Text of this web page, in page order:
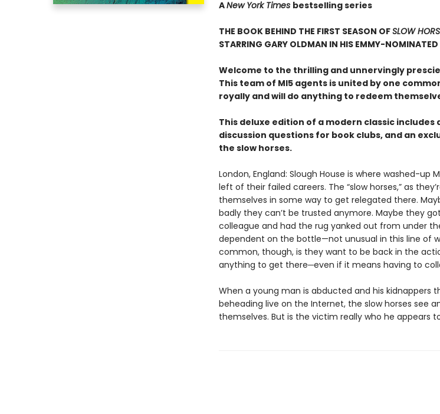
ANew York Times bestselling series
THE BOOK BEHIND THE FIRST SEASON OFSLOW
STARRING GARY OLDMAN IN HIS EMMY-
Welcome to the thrilling and unnervingly
This team of MI5 agents is united by one
royally and will do anything to redeem
This deluxe edition of a modern classic
discussion questions for book clubs, and an
the slow horses.
London, England: Slough House is where washed-up
left of their failed careers. The “slow horses,” as
themselves in some way to get relegated there.
badly they can’t be trusted anymore. Maybe they
colleague and had the rug yanked out from under
dependent on the bottle—not unusual in this line of
common, though, is they want to be back in the
anything to get there─even if it means having to
When a young man is abducted and his kidnappers
beheading live on the Internet, the slow horses see
themselves. But is the victim really who he appears